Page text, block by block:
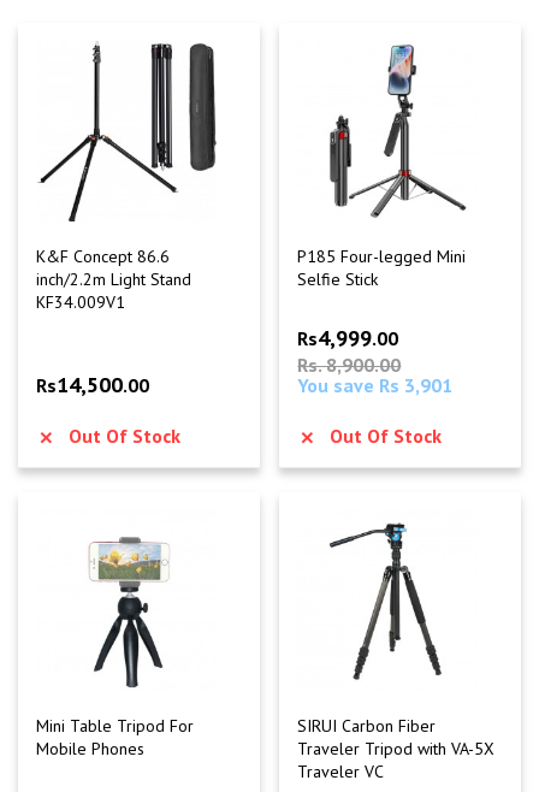
K&F Concept 86.6
inch/2.2m Light Stand
KF34.009V1
Rs14,500.00
Out Of Stock
P185 Four-legged Mini
Selfie Stick
Rs4,999.00
Rs. 8,900.00
You save Rs 3,901
Out Of Stock
Mini Table Tripod For
Mobile Phones
SIRUI Carbon Fiber
Traveler Tripod with VA-5X
Traveler VC